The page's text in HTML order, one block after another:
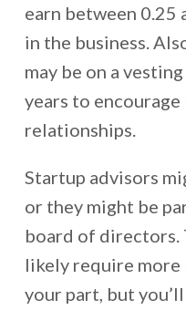
earn between 0.25
in the business.
may be on a
years to
relationships.
Startup advisors
or they might be
board of directors.
likely require more
your part, but